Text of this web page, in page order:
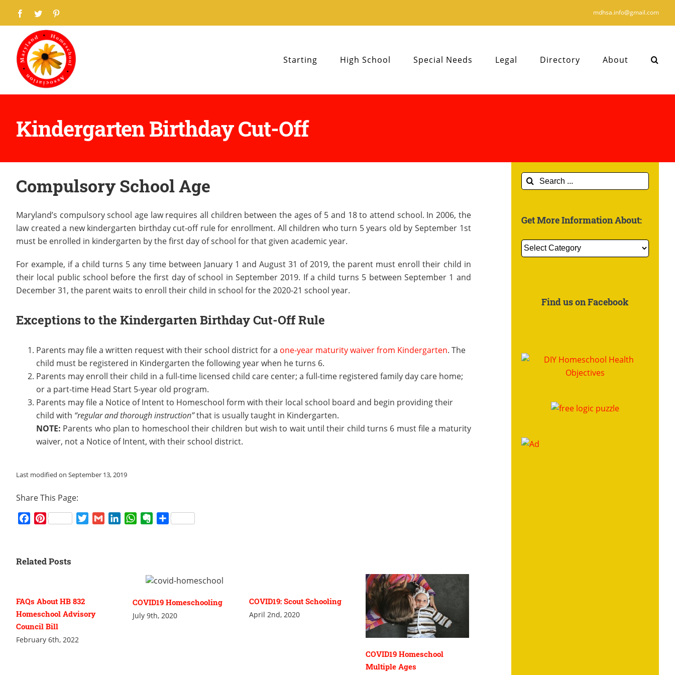
Facebook
Twitter mdhsa.info@gmail.com
Starting High School Special Needs Legal Directory About
Kindergarten Birthday Cut-Off
Compulsory School Age
Maryland’s compulsory school age law requires all children between the ages of 5 and 18 to attend school. In 2006, the
law created a new kindergarten birthday cut-off rule for enrollment. All children who turn 5 years old by September 1st
must be enrolled in kindergarten by the first day of school for that given academic year.
For example, if a child turns 5 any time between January 1 and August 31 of 2019, the parent must enroll their child in
their local public school before the first day of school in September 2019. If a child turns 5 between September 1 and
December 31, the parent waits to enroll their child in school for the 2020-21 school year.
Exceptions to the Kindergarten Birthday Cut-Off Rule
Parents may file a written request with their school district for a one-year maturity waiver from Kindergarten. The
child must be registered in Kindergarten the following year when he turns 6.
Parents may enroll their child in a full-time licensed child care center; a full-time registered family day care home;
or a part-time Head Start 5-year old program.
Parents may file a Notice of Intent to Homeschool form with their local school board and begin providing their
child with “regular and thorough instruction”that is usually taught in Kindergarten.
NOTE: Parents who plan to homeschool their children but wish to wait until their child turns 6 must file a maturity
waiver, not a Notice of Intent, with their school district.
Last modified on September 13, 2019
Share This Page:
FacebookPinterest TwitterGmailLinkedInWhatsApp
Evernote
Share
Related Posts
FAQs About HB 832
Homeschool Advisory
Council Bill
February 6th, 2022
COVID19 Homeschooling
July 9th, 2020
COVID19: Scout Schooling
April 2nd, 2020
COVID19 Homeschool
Multiple Ages
Search
for:
Get More Information About:
Get
More
Find us on Facebook